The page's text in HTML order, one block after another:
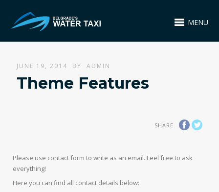
MENU
JUNE 19, 2014 BY ADMIN
Theme Features
SHARE
Please use contact form to write as an email. Feel free to ask
everything!
Here you can find all contact details below: